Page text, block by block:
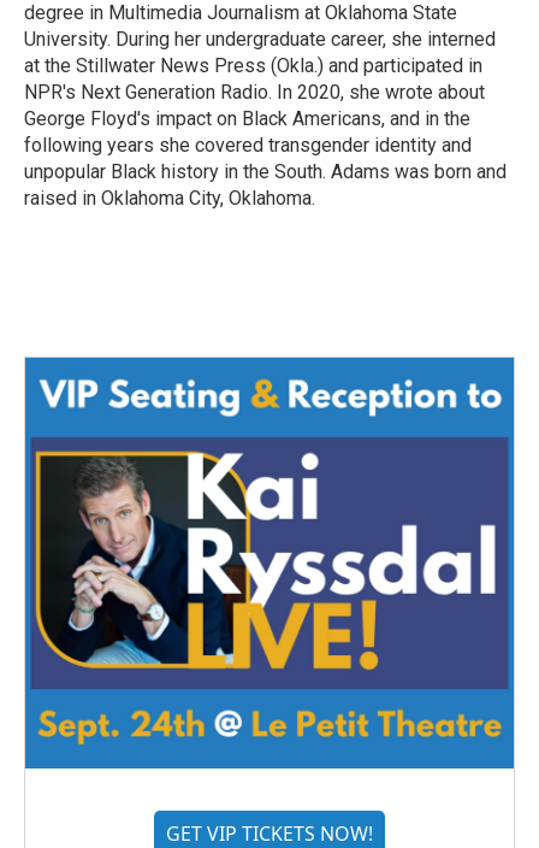
degree in Multimedia Journalism at Oklahoma State
University. During her undergraduate career, she interned
at the Stillwater News Press (Okla.) and participated in
NPR's Next Generation Radio. In 2020, she wrote about
George Floyd's impact on Black Americans, and in the
following years she covered transgender identity and
unpopular Black history in the South. Adams was born and
raised in Oklahoma City, Oklahoma.
GET VIP TICKETS NOW!